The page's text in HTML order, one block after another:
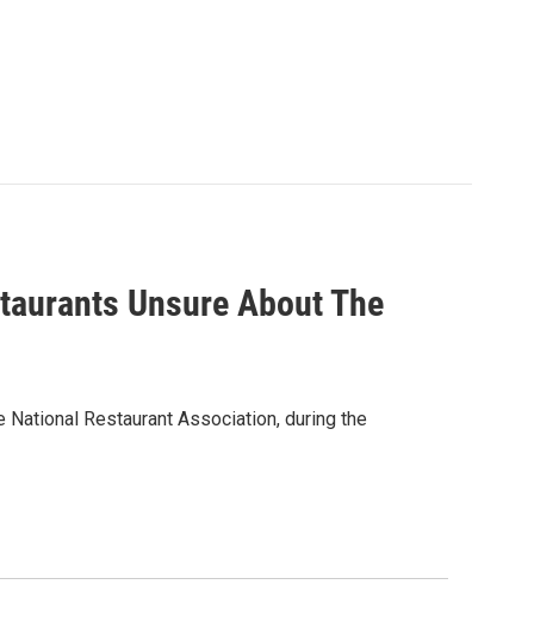
Unsure About The
Restaurant Association, during the